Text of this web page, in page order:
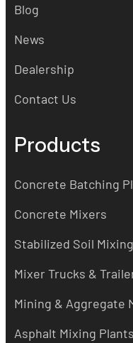
Blog
News
Dealership
Contact Us
Products
Concrete Batching
Concrete Mixers
Stabilized Soil
Mixer Trucks &
Mining & Aggregate
Asphalt Mixing Plants